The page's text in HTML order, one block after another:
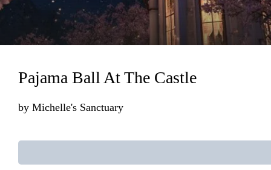
Loading...
Pajama Ball At The Castle
by Michelle's Sanctuary